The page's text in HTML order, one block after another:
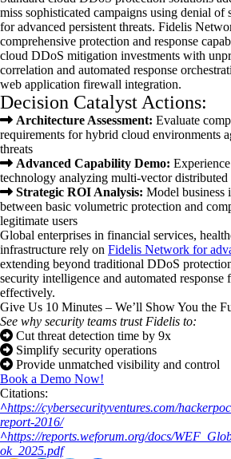
miss sophisticated campaigns using denial of
for advanced persistent threats. Fidelis
comprehensive protection and response
cloud DDoS mitigation investments with
correlation and automated response
web application firewall integration.
Decision Catalyst Actions:
Architecture Assessment: Evaluate
requirements for hybrid cloud environments
threats
Advanced Capability Demo:
technology analyzing multi-vector distributed
Strategic ROI Analysis: Model business
between basic volumetric protection and
legitimate users
Global enterprises in financial services,
infrastructure rely on Fidelis Network for
extending beyond traditional DDoS
security intelligence and automated response
effectively.
Give Us 10 Minutes – We’ll Show You the
See why security teams trust Fidelis to:
Cut threat detection time by 9x
Simplify security operations
Provide unmatched visibility and control
Book a Demo Now!
Citations:
^https://cybersecurityventures.com/
report-2016/
^https://reports.weforum.org/docs/
ok_2025.pdf